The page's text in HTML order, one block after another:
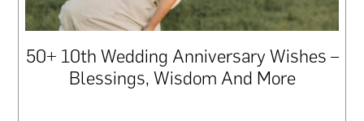
50+ 10th Wedding Anniversary Wishes –
Blessings, Wisdom And More